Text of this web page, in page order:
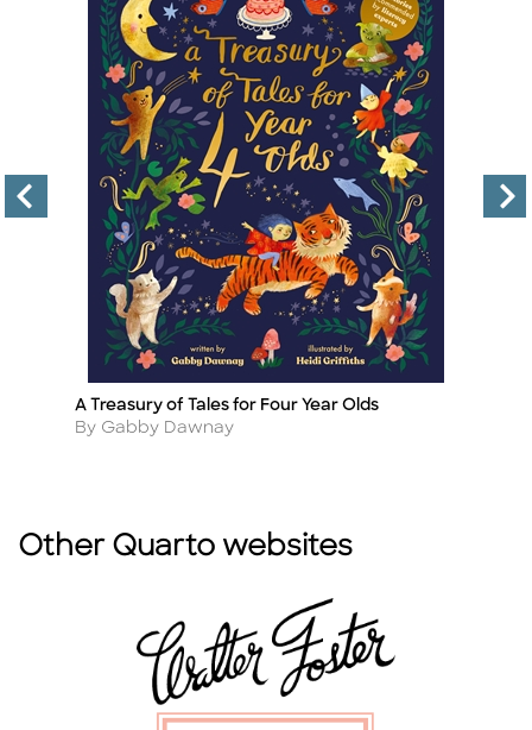
Title
A Treasury of Tales for Four Year Olds
Author
By Gabby Dawnay
Other Quarto websites